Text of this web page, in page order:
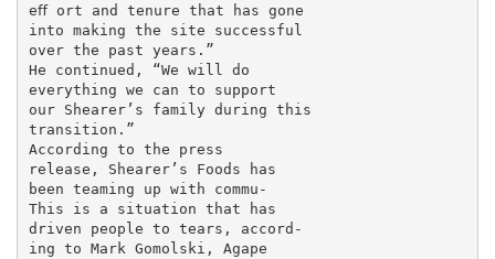
eﬀ ort and tenure that has gone
into making the site successful
over the past years.”
He continued, “We will do
everything we can to support
our Shearer’s family during this
transition.”
According to the press
release, Shearer’s Foods has
been teaming up with commu-
This is a situation that has
driven people to tears, accord-
ing to Mark Gomolski, Agape